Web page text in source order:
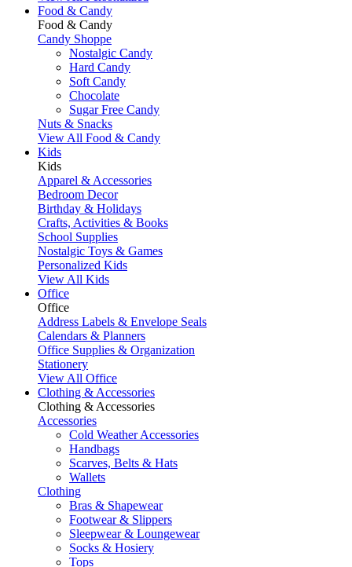
Food & Candy
Food & Candy
Candy Shoppe
Nostalgic Candy
Hard Candy
Soft Candy
Chocolate
Sugar Free Candy
Nuts & Snacks
View All Food & Candy
Kids
Kids
Apparel & Accessories
Bedroom Decor
Birthday & Holidays
Crafts, Activities & Books
School Supplies
Nostalgic Toys & Games
Personalized Kids
View All Kids
Office
Office
Address Labels & Envelope Seals
Calendars & Planners
Office Supplies & Organization
Stationery
View All Office
Clothing & Accessories
Clothing & Accessories
Accessories
Cold Weather Accessories
Handbags
Scarves, Belts & Hats
Wallets
Clothing
Bras & Shapewear
Footwear & Slippers
Sleepwear & Loungewear
Socks & Hosiery
Tops